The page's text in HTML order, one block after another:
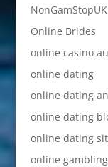
NonGamStopUK
Online Brides
online casino au
online dating
online dating
online dating
online dating
online